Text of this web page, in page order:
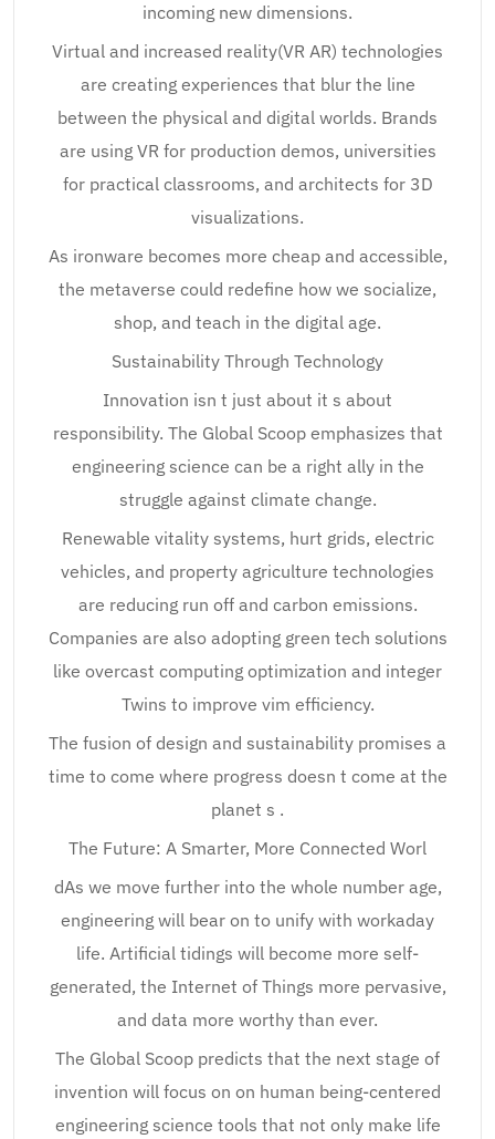
incoming new dimensions.
Virtual and increased reality(VR AR) technologies
are creating experiences that blur the line
between the physical and digital worlds. Brands
are using VR for production demos, universities
for practical classrooms, and architects for 3D
visualizations.
As ironware becomes more cheap and accessible,
the metaverse could redefine how we socialize,
shop, and teach in the digital age.
Sustainability Through Technology
Innovation isn t just about it s about
responsibility. The Global Scoop emphasizes that
engineering science can be a right ally in the
struggle against climate change.
Renewable vitality systems, hurt grids, electric
vehicles, and property agriculture technologies
are reducing run off and carbon emissions.
Companies are also adopting green tech solutions
like overcast computing optimization and integer
Twins to improve vim efficiency.
The fusion of design and sustainability promises a
time to come where progress doesn t come at the
planet s .
The Future: A Smarter, More Connected Worl
dAs we move further into the whole number age,
engineering will bear on to unify with workaday
life. Artificial tidings will become more self-
generated, the Internet of Things more pervasive,
and data more worthy than ever.
The Global Scoop predicts that the next stage of
invention will focus on on human being-centered
engineering science tools that not only make life